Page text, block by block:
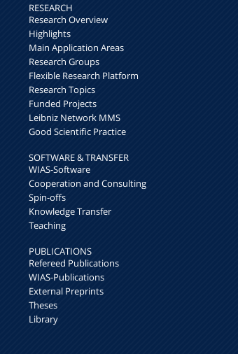
RESEARCH
Research Overview
Highlights
Main Application Areas
Research Groups
Flexible Research Platform
Research Topics
Funded Projects
Leibniz Network MMS
Good Scientific Practice
SOFTWARE & TRANSFER
WIAS-Software
Cooperation and Consulting
Spin-offs
Knowledge Transfer
Teaching
PUBLICATIONS
Refereed Publications
WIAS-Publications
External Preprints
Theses
Library